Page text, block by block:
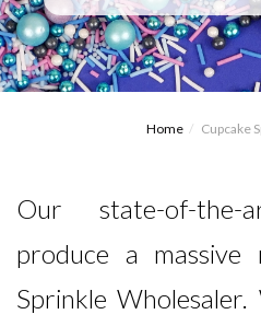
Home Cupcake
Our state-of-
produce a massive
Sprinkle